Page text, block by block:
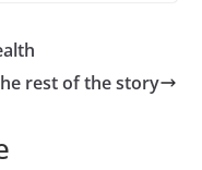
rest of the story